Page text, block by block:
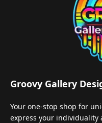
Groovy Gallery
Your one-stop shop for
express your individuality